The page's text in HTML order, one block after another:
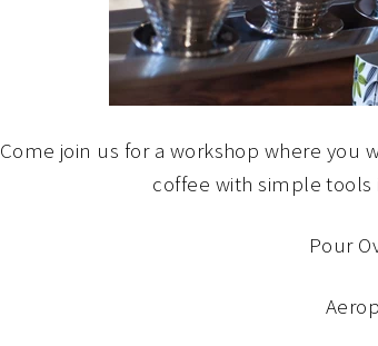
Come join us for a workshop where
coffee with simple
Pour